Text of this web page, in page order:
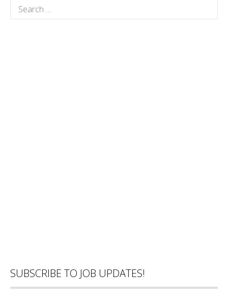
Search
for:
SUBSCRIBE TO JOB UPDATES!